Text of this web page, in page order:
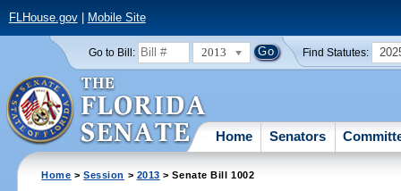
FLHouse.gov| Mobile Site
Go to Bill: 2013 Find Statutes:
Home Senators
Home >Session > 2013 > Senate Bill 1002